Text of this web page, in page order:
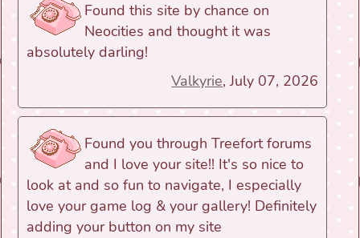
Found this site by chance on
Neocities and thought it was
absolutely darling!
Valkyrie, July 07, 2026
Found you through Treefort forums
and I love your site!! It's so nice to
look at and so fun to navigate, I especially
love your game log & your gallery! Definitely
adding your button on my site